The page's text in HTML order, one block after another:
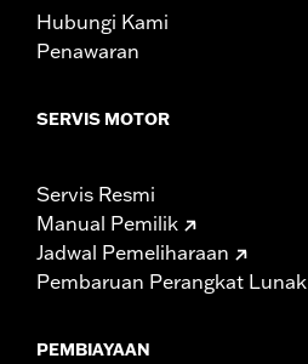
Hubungi Kami
Penawaran
SERVIS MOTOR
Servis Resmi
Manual Pemilik
Jadwal Pemeliharaan
Pembaruan Perangkat Lunak
PEMBIAYAAN